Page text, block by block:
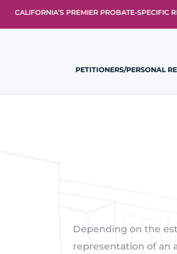
CALIFORNIA’S PREMIER PROBATE-SPECIFIC
PETITIONERS/PERSONAL
Depending on the
representation of an